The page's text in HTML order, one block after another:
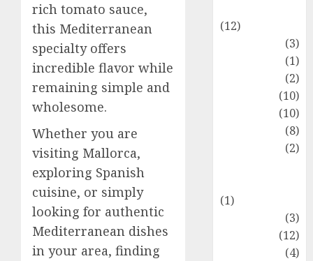
rich tomato sauce,
this Mediterranean
specialty offers
incredible flavor while
remaining simple and
wholesome.
Whether you are
visiting Mallorca,
exploring Spanish
cuisine, or simply
looking for authentic
Mediterranean dishes
in your area, finding
(12)
(3)
(1)
(2)
(10)
(10)
(8)
(2)
(1)
(3)
(12)
(4)